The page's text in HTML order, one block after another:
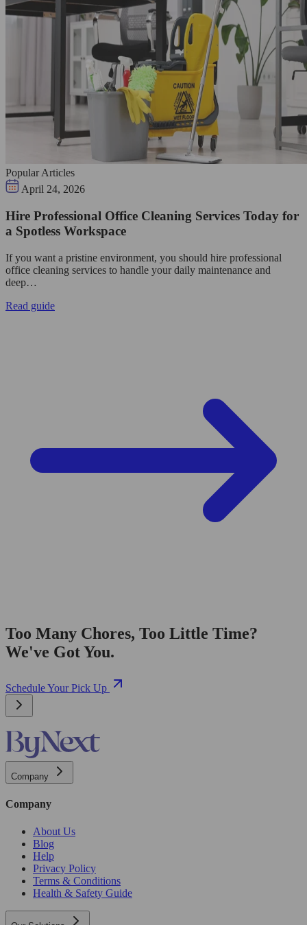
Popular Articles
April 24, 2026
Hire Professional Office Cleaning Services Today for
a Spotless Workspace
If you want a pristine environment, you should hire professional
office cleaning services to handle your daily maintenance and
deep…
Read guide
Too Many Chores, Too Little Time?
We've Got You.
Schedule Your Pick Up
Company
Company
About Us
Blog
Help
Privacy Policy
Terms & Conditions
Health & Safety Guide